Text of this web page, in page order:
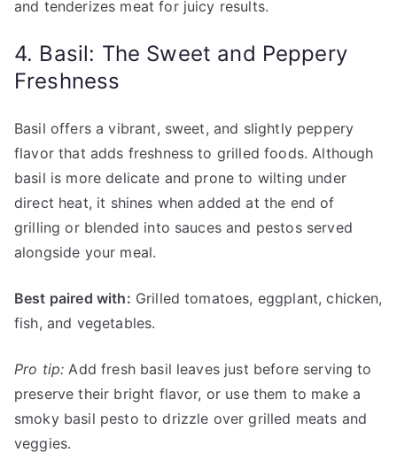
and tenderizes meat for juicy results.
4. Basil: The Sweet and Peppery
Freshness
Basil offers a vibrant, sweet, and slightly peppery
flavor that adds freshness to grilled foods. Although
basil is more delicate and prone to wilting under
direct heat, it shines when added at the end of
grilling or blended into sauces and pestos served
alongside your meal.
Best paired with: Grilled tomatoes, eggplant, chicken,
fish, and vegetables.
Pro tip: Add fresh basil leaves just before serving to
preserve their bright flavor, or use them to make a
smoky basil pesto to drizzle over grilled meats and
veggies.